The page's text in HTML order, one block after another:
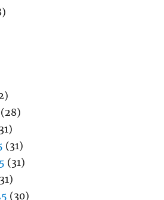
(28)
(31)
(31)
(30)